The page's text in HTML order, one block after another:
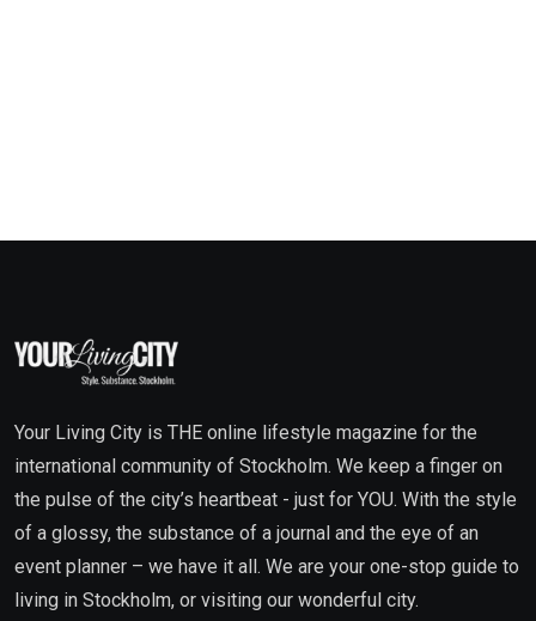
Your Living City is THE online lifestyle magazine for the
international community of Stockholm. We keep a finger on
the pulse of the city’s heartbeat - just for YOU. With the style
of a glossy, the substance of a journal and the eye of an
event planner – we have it all. We are your one-stop guide to
living in Stockholm, or visiting our wonderful city.